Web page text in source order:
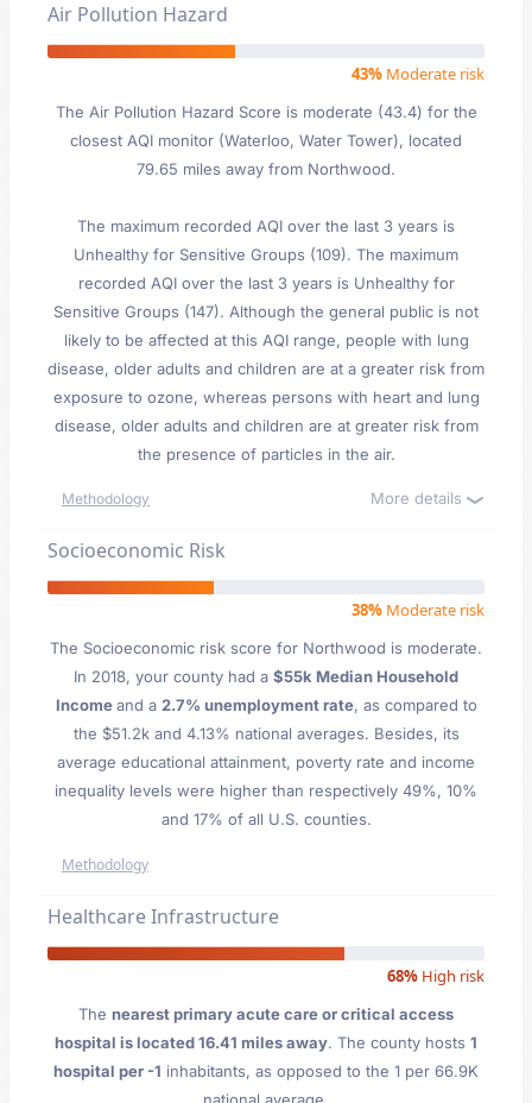
Air Pollution Hazard
43% Moderate risk
The Air Pollution Hazard Score is moderate (43.4) for the
closest AQI monitor (Waterloo, Water Tower), located
79.65 miles away from Northwood.
The maximum recorded AQI over the last 3 years is
Unhealthy for Sensitive Groups (109). The maximum
recorded AQI over the last 3 years is Unhealthy for
Sensitive Groups (147). Although the general public is not
likely to be affected at this AQI range, people with lung
disease, older adults and children are at a greater risk from
exposure to ozone, whereas persons with heart and lung
disease, older adults and children are at greater risk from
the presence of particles in the air.
Methodology More details
Socioeconomic Risk
38% Moderate risk
The Socioeconomic risk score for Northwood is moderate.
In 2018, your county had a $55k Median Household
Incomeand a 2.7% unemployment rate, as compared to
the $51.2k and 4.13% national averages. Besides, its
average educational attainment, poverty rate and income
inequality levels were higher than respectively 49%, 10%
and 17% of all U.S. counties.
Methodology
Healthcare Infrastructure
68% High risk
The nearest primary acute care or critical access
hospital is located 16.41 miles away. The county hosts 1
hospital per -1 inhabitants, as opposed to the 1 per 66.9K